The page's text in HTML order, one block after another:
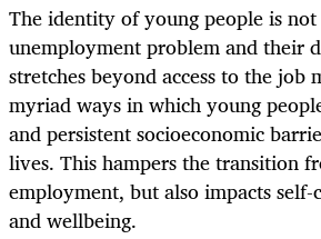
The identity of young people is
unemployment problem and their
stretches beyond access to the job
myriad ways in which young
and persistent socioeconomic
lives. This hampers the transition
employment, but also impacts
and wellbeing.